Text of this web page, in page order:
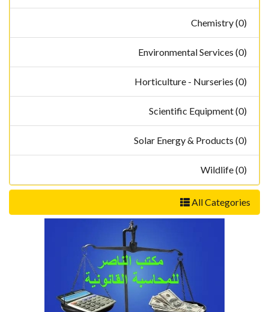
Chemistry (0)
Environmental Services (0)
Horticulture - Nurseries (0)
Scientific Equipment (0)
Solar Energy & Products (0)
Wildlife (0)
All Categories